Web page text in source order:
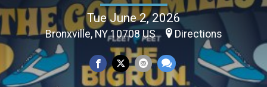
Tue June 2, 2026
Bronxville, NY 10708 US Directions